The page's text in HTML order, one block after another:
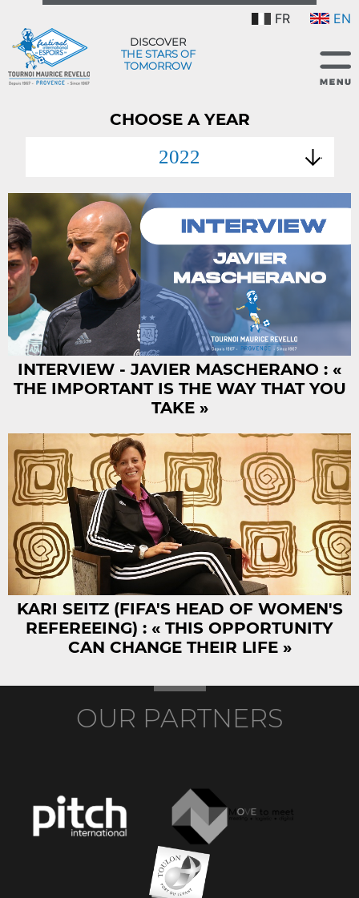
FR EN
DISCOVER
THE STARS OF
TOMORROW
CHOOSE A YEAR
2022
INTERVIEW - JAVIER MASCHERANO : «
THE IMPORTANT IS THE WAY THAT YOU
TAKE »
KARI SEITZ (FIFA'S HEAD OF WOMEN'S
REFEREEING) : « THIS OPPORTUNITY
CAN CHANGE THEIR LIFE »
OUR PARTNERS